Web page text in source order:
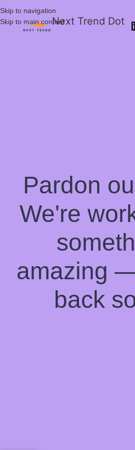
Skip to navigation
Skip to main contentNext Trend Dot
Pardon
We're
amazing
back